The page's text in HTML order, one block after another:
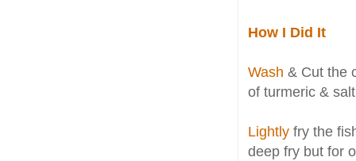
How I Did It
Wash & Cut the
of turmeric &
Lightly fry the
deep fry but for